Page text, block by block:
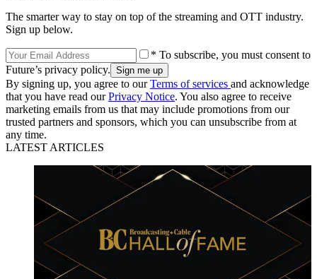
The smarter way to stay on top of the streaming and OTT industry.
Sign up below.
* To subscribe, you must consent to
Future’s privacy policy.
By signing up, you agree to ourTerms of services and acknowledge
that you have read ourPrivacy Notice. You also agree to receive
marketing emails from us that may include promotions from our
trusted partners and sponsors, which you can unsubscribe from at
any time.
LATEST ARTICLES